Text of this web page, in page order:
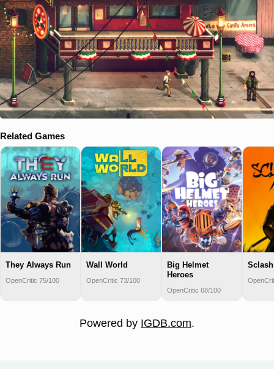
Related Games
They Always Run
OpenCritic 75/100
Wall World
OpenCritic 73/100
Big Helmet
Heroes
OpenCritic 68/100
Sclash
Powered by IGDB.com.